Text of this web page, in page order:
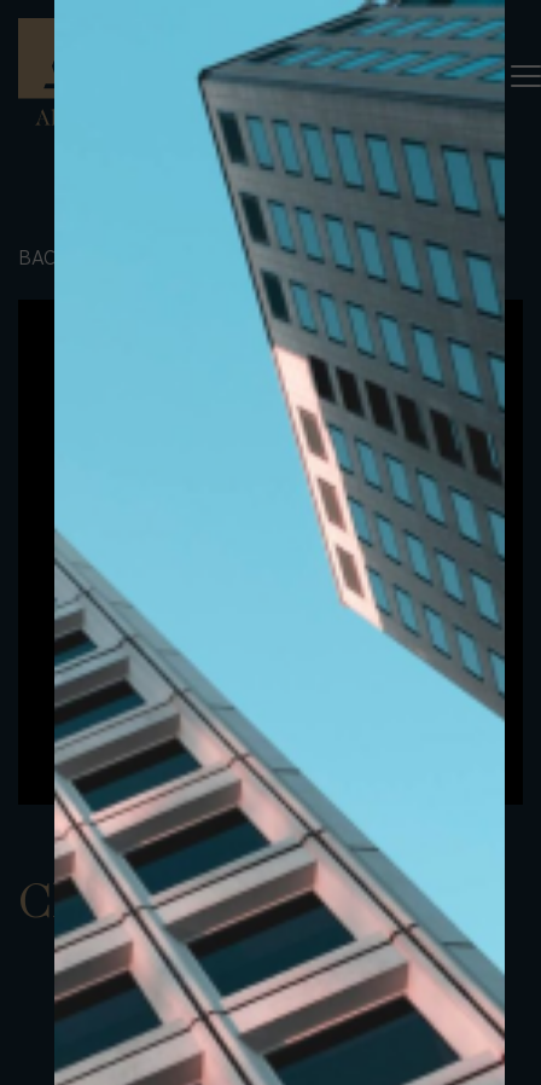
BACK TO PORTFOLIO
ClassDEUR 5